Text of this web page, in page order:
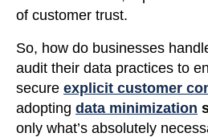
of customer trust.
So, how do businesses
audit their data practices to
secure explicit customer
adopting data minimization
only what’s absolutely